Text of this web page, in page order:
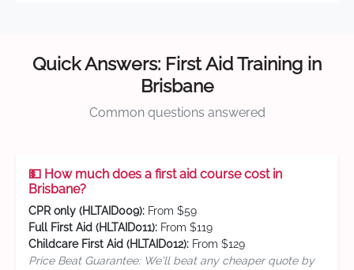
Quick Answers: First Aid Training in
Brisbane
Common questions answered
💵 How much does a first aid course cost in
Brisbane?
CPR only (HLTAID009): From $59
Full First Aid (HLTAID011): From $119
Childcare First Aid (HLTAID012): From $129
Price Beat Guarantee: We'll beat any cheaper quote by